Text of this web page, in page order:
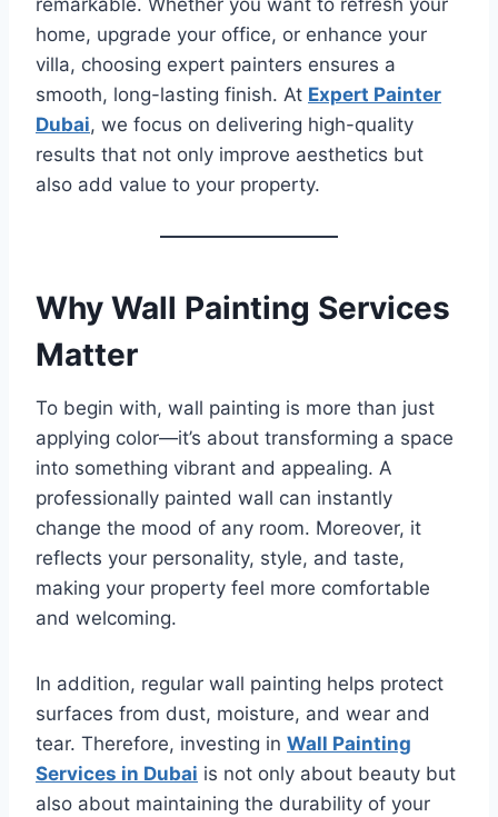
remarkable. Whether you want to refresh your
home, upgrade your office, or enhance your
villa, choosing expert painters ensures a
smooth, long-lasting finish. At Expert Painter
Dubai, we focus on delivering high-quality
results that not only improve aesthetics but
also add value to your property.
Why Wall Painting Services
Matter
To begin with, wall painting is more than just
applying color—it’s about transforming a space
into something vibrant and appealing. A
professionally painted wall can instantly
change the mood of any room. Moreover, it
reflects your personality, style, and taste,
making your property feel more comfortable
and welcoming.
In addition, regular wall painting helps protect
surfaces from dust, moisture, and wear and
tear. Therefore, investing in Wall Painting
Services in Dubai is not only about beauty but
also about maintaining the durability of your